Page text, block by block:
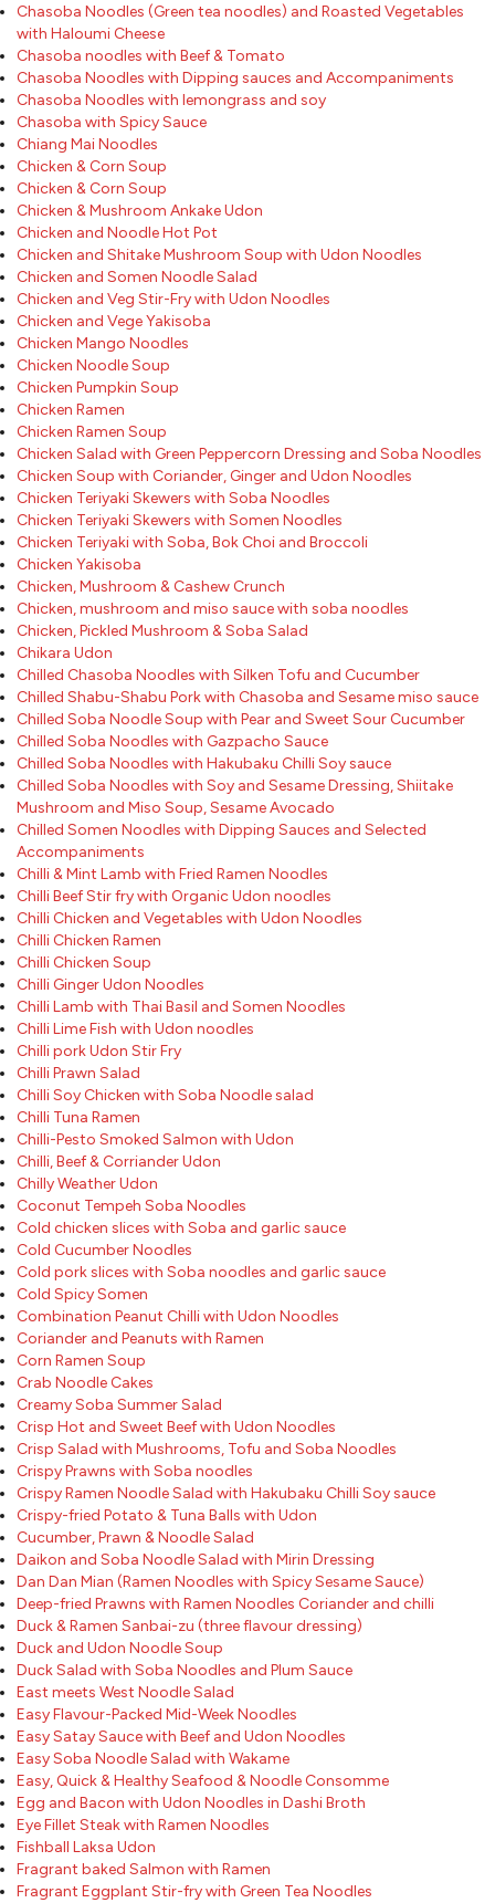
Chasoba Noodles (Green tea noodles) and Roasted Vegetables
with Haloumi Cheese
Chasoba noodles with Beef & Tomato
Chasoba Noodles with Dipping sauces and Accompaniments
Chasoba Noodles with lemongrass and soy
Chasoba with Spicy Sauce
Chiang Mai Noodles
Chicken & Corn Soup
Chicken & Corn Soup
Chicken & Mushroom Ankake Udon
Chicken and Noodle Hot Pot
Chicken and Shitake Mushroom Soup with Udon Noodles
Chicken and Somen Noodle Salad
Chicken and Veg Stir-Fry with Udon Noodles
Chicken and Vege Yakisoba
Chicken Mango Noodles
Chicken Noodle Soup
Chicken Pumpkin Soup
Chicken Ramen
Chicken Ramen Soup
Chicken Salad with Green Peppercorn Dressing and Soba Noodles
Chicken Soup with Coriander, Ginger and Udon Noodles
Chicken Teriyaki Skewers with Soba Noodles
Chicken Teriyaki Skewers with Somen Noodles
Chicken Teriyaki with Soba, Bok Choi and Broccoli
Chicken Yakisoba
Chicken, Mushroom & Cashew Crunch
Chicken, mushroom and miso sauce with soba noodles
Chicken, Pickled Mushroom & Soba Salad
Chikara Udon
Chilled Chasoba Noodles with Silken Tofu and Cucumber
Chilled Shabu-Shabu Pork with Chasoba and Sesame miso sauce
Chilled Soba Noodle Soup with Pear and Sweet Sour Cucumber
Chilled Soba Noodles with Gazpacho Sauce
Chilled Soba Noodles with Hakubaku Chilli Soy sauce
Chilled Soba Noodles with Soy and Sesame Dressing, Shiitake
Mushroom and Miso Soup, Sesame Avocado
Chilled Somen Noodles with Dipping Sauces and Selected
Accompaniments
Chilli & Mint Lamb with Fried Ramen Noodles
Chilli Beef Stir fry with Organic Udon noodles
Chilli Chicken and Vegetables with Udon Noodles
Chilli Chicken Ramen
Chilli Chicken Soup
Chilli Ginger Udon Noodles
Chilli Lamb with Thai Basil and Somen Noodles
Chilli Lime Fish with Udon noodles
Chilli pork Udon Stir Fry
Chilli Prawn Salad
Chilli Soy Chicken with Soba Noodle salad
Chilli Tuna Ramen
Chilli-Pesto Smoked Salmon with Udon
Chilli, Beef & Corriander Udon
Chilly Weather Udon
Coconut Tempeh Soba Noodles
Cold chicken slices with Soba and garlic sauce
Cold Cucumber Noodles
Cold pork slices with Soba noodles and garlic sauce
Cold Spicy Somen
Combination Peanut Chilli with Udon Noodles
Coriander and Peanuts with Ramen
Corn Ramen Soup
Crab Noodle Cakes
Creamy Soba Summer Salad
Crisp Hot and Sweet Beef with Udon Noodles
Crisp Salad with Mushrooms, Tofu and Soba Noodles
Crispy Prawns with Soba noodles
Crispy Ramen Noodle Salad with Hakubaku Chilli Soy sauce
Crispy-fried Potato & Tuna Balls with Udon
Cucumber, Prawn & Noodle Salad
Daikon and Soba Noodle Salad with Mirin Dressing
Dan Dan Mian (Ramen Noodles with Spicy Sesame Sauce)
Deep-fried Prawns with Ramen Noodles Coriander and chilli
Duck & Ramen Sanbai-zu (three flavour dressing)
Duck and Udon Noodle Soup
Duck Salad with Soba Noodles and Plum Sauce
East meets West Noodle Salad
Easy Flavour-Packed Mid-Week Noodles
Easy Satay Sauce with Beef and Udon Noodles
Easy Soba Noodle Salad with Wakame
Easy, Quick & Healthy Seafood & Noodle Consomme
Egg and Bacon with Udon Noodles in Dashi Broth
Eye Fillet Steak with Ramen Noodles
Fishball Laksa Udon
Fragrant baked Salmon with Ramen
Fragrant Eggplant Stir-fry with Green Tea Noodles